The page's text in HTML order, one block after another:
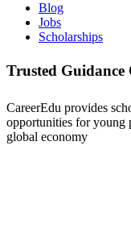
Blog
Jobs
Scholarships
Trusted
CareerEdu provides
opportunities for young
global economy